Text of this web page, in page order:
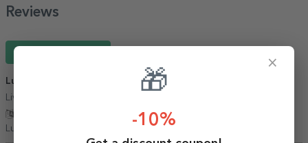
Reviews
Luiza
Livrare promptă, produse de calitate
Luiza,
×
🎁
-10%